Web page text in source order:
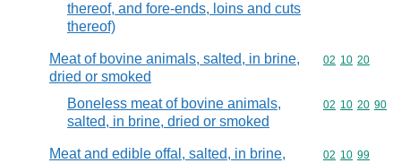
thereof, and fore-ends, loins and cuts
thereof)
Meat of bovine animals, salted, in brine,
dried or smoked
Commodity
02 10 20
Boneless meat of bovine animals,
salted, in brine, dried or smoked
Commodity
02 10 20 90
Meat and edible offal, salted, in brine,
Commodity
02 10 99